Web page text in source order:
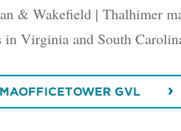
& Wakefield | Thalhimer
in Virginia and South
GVL